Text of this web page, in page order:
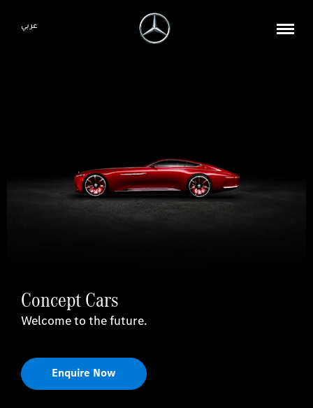
عربي
Concept Cars
Welcome to the future.
Enquire Now